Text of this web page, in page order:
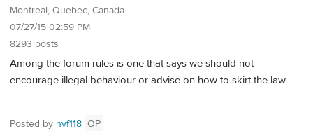
Montreal, Quebec, Canada
07/27/15 02:59 PM
8293 posts
Among the forum rules is one that says we should not
encourage illegal behaviour or advise on how to skirt the law.
Posted by nvf118 OP